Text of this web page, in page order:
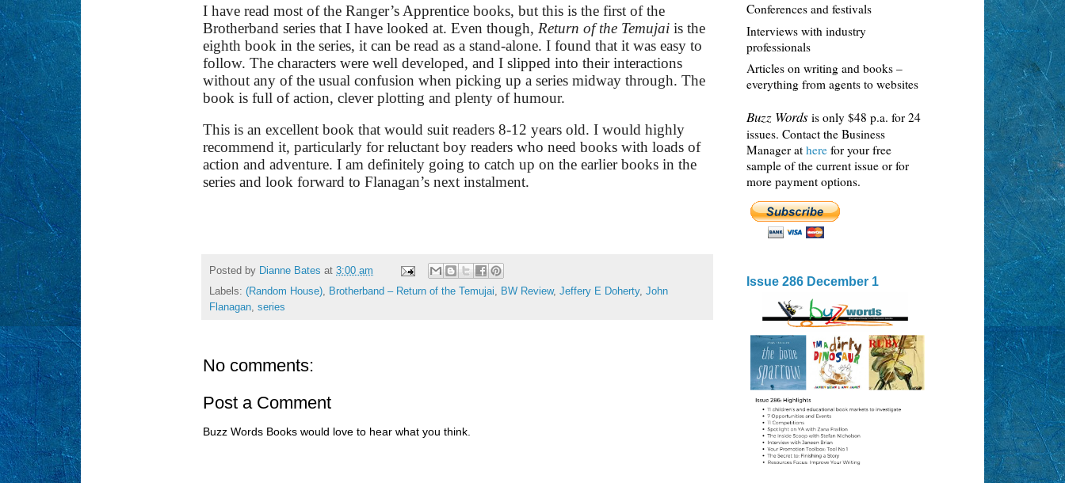
I have read most of the Ranger’s Apprentice books, but this is the first of the
Brotherband series that I have looked at. Even though, Return of the Temujai is the
eighth book in the series, it can be read as a stand-alone. I found that it was easy to
follow. The characters were well developed, and I slipped into their interactions
without any of the usual confusion when picking up a series midway through. The
book is full of action, clever plotting and plenty of humour.
This is an excellent book that would suit readers 8-12 years old. I would highly
recommend it, particularly for reluctant boy readers who need books with loads of
action and adventure. I am definitely going to catch up on the earlier books in the
series and look forward to Flanagan’s next instalment.
Posted by Dianne Bates at 3:00 am
Labels: (Random House), Brotherband – Return of the Temujai, BW Review, Jeffery E Doherty, John
Flanagan, series
No comments:
Post a Comment
Buzz Words Books would love to hear what you think.
Conferences and festivals
Interviews with industry
professionals
Articles on writing and books –
everything from agents to websites
Buzz Words is only $48 p.a. for 24
issues. Contact the Business
Manager at here for your free
sample of the current issue or for
more payment options.
Issue 286 December 1